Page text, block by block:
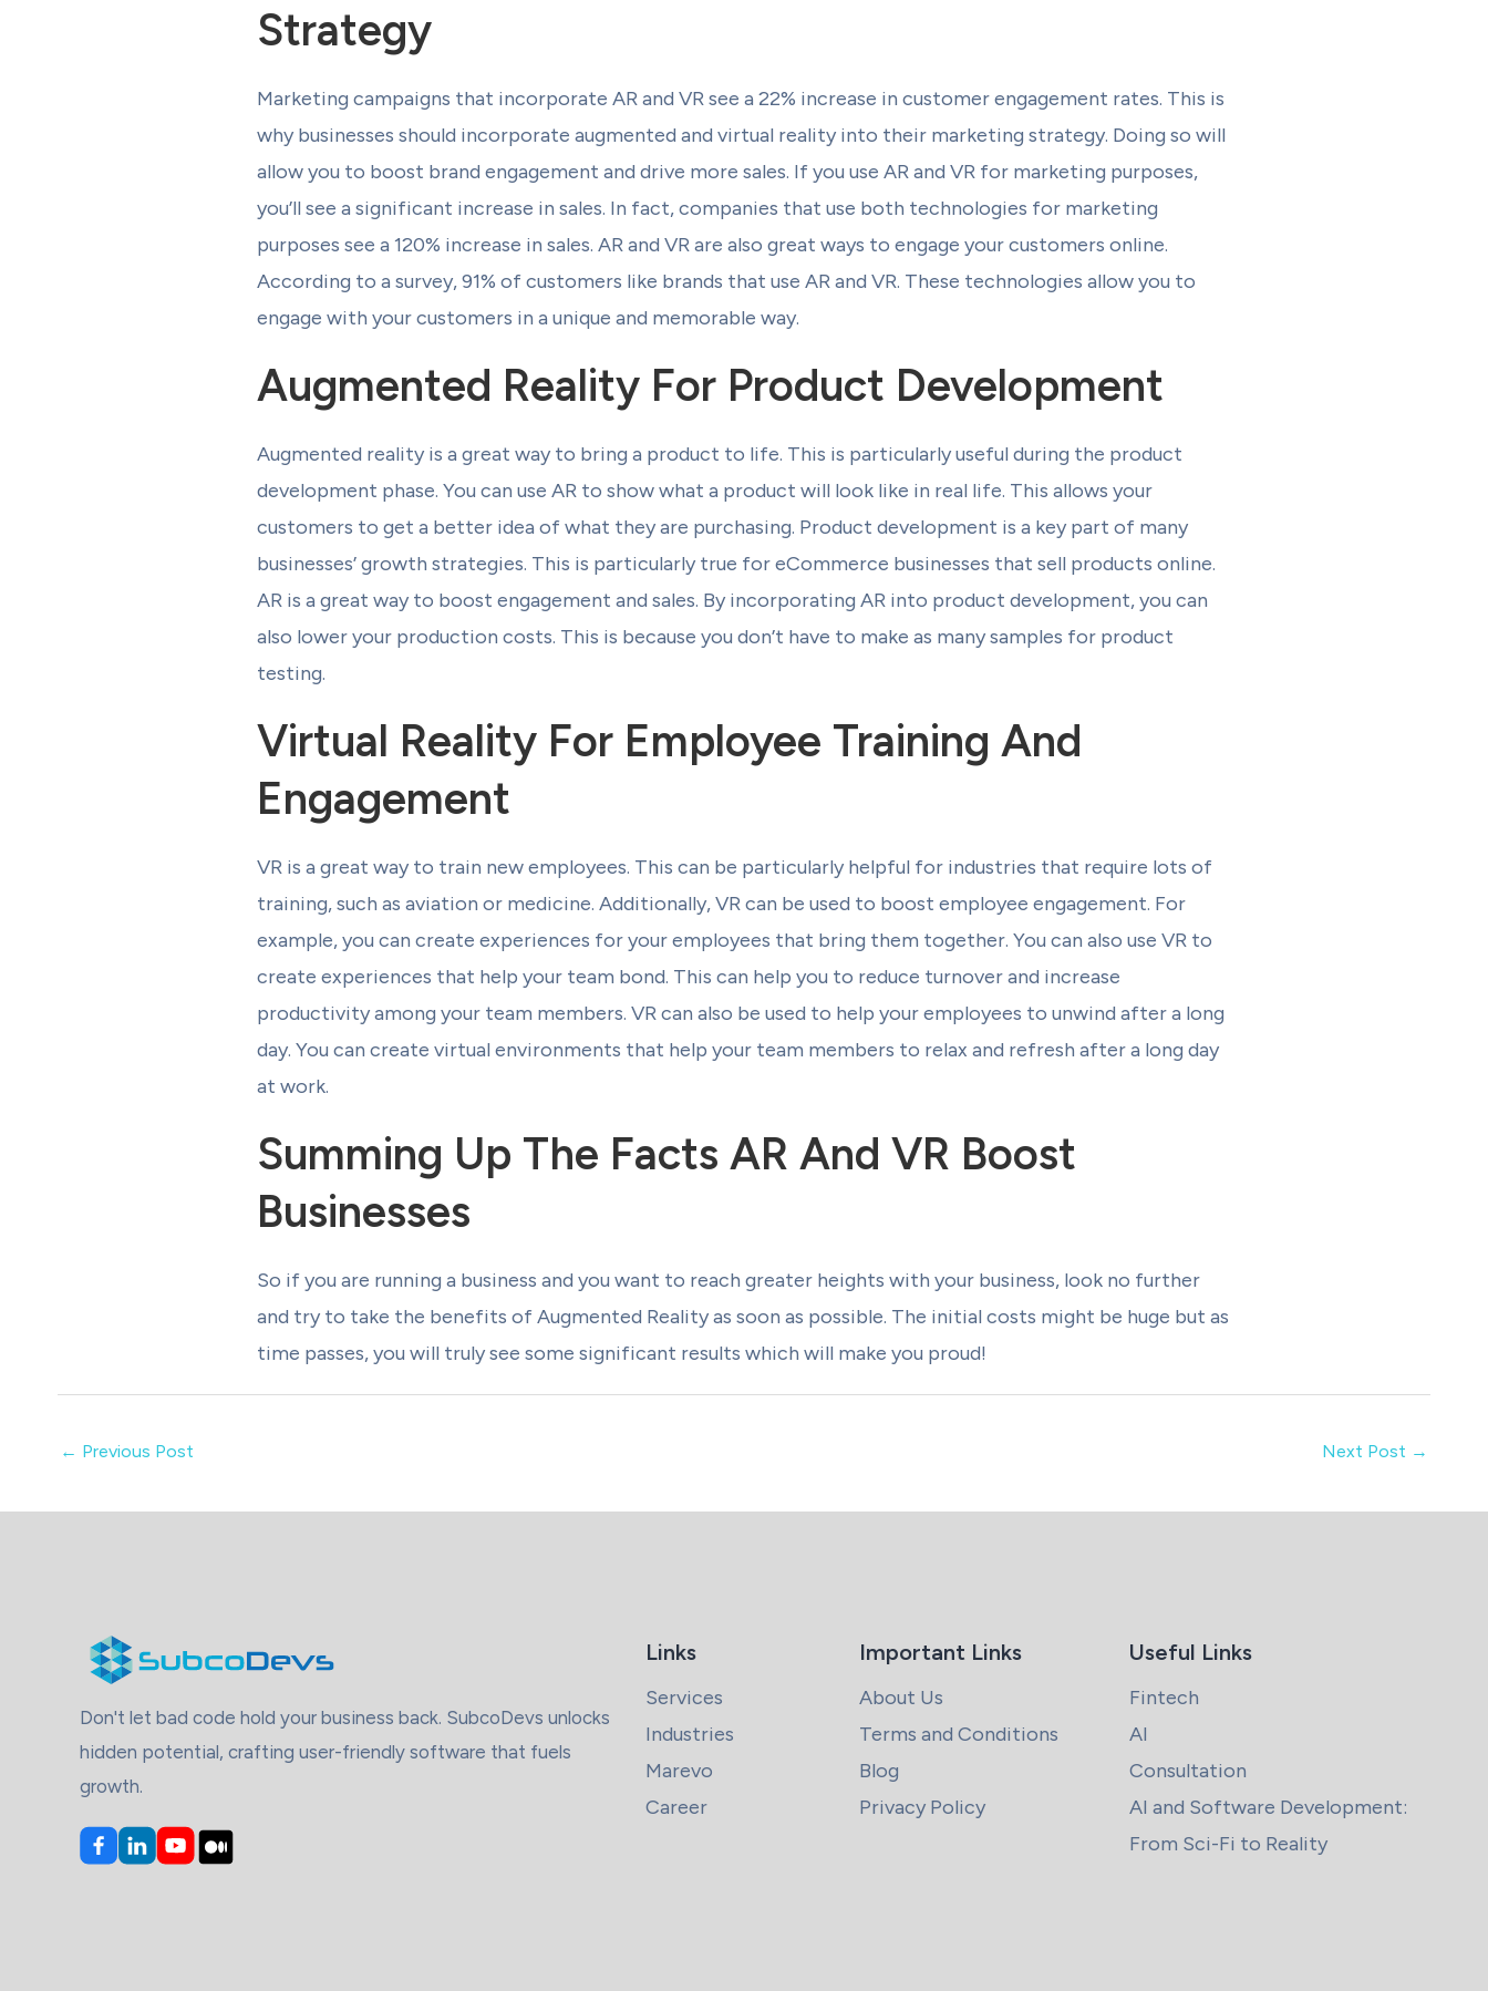
Strategy
Marketing campaigns that incorporate AR and VR see a 22% increase in customer engagement rates. This is
why businesses should incorporate augmented and virtual reality into their marketing strategy. Doing so will
allow you to boost brand engagement and drive more sales. If you use AR and VR for marketing purposes,
you’ll see a significant increase in sales. In fact, companies that use both technologies for marketing
purposes see a 120% increase in sales. AR and VR are also great ways to engage your customers online.
According to a survey, 91% of customers like brands that use AR and VR. These technologies allow you to
engage with your customers in a unique and memorable way.
Augmented Reality For Product Development
Augmented reality is a great way to bring a product to life. This is particularly useful during the product
development phase. You can use AR to show what a product will look like in real life. This allows your
customers to get a better idea of what they are purchasing. Product development is a key part of many
businesses’ growth strategies. This is particularly true for eCommerce businesses that sell products online.
AR is a great way to boost engagement and sales. By incorporating AR into product development, you can
also lower your production costs. This is because you don’t have to make as many samples for product
testing.
Virtual Reality For Employee Training And
Engagement
VR is a great way to train new employees. This can be particularly helpful for industries that require lots of
training, such as aviation or medicine. Additionally, VR can be used to boost employee engagement. For
example, you can create experiences for your employees that bring them together. You can also use VR to
create experiences that help your team bond. This can help you to reduce turnover and increase
productivity among your team members. VR can also be used to help your employees to unwind after a long
day. You can create virtual environments that help your team members to relax and refresh after a long day
at work.
Summing Up The Facts AR And VR Boost
Businesses
So if you are running a business and you want to reach greater heights with your business, look no further
and try to take the benefits of Augmented Reality as soon as possible. The initial costs might be huge but as
time passes, you will truly see some significant results which will make you proud!
← Previous Post Next Post →
Don't let bad code hold your business back. SubcoDevs unlocks
hidden potential, crafting user-friendly software that fuels
growth.
Links
Services
Industries
Marevo
Career
Important Links
About Us
Terms and Conditions
Blog
Privacy Policy
Useful Links
Fintech
AI
Consultation
AI and Software Development:
From Sci-Fi to Reality